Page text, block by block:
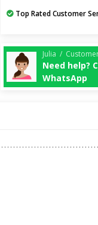
Top Rated Customer
Julia /
Need help?
WhatsApp